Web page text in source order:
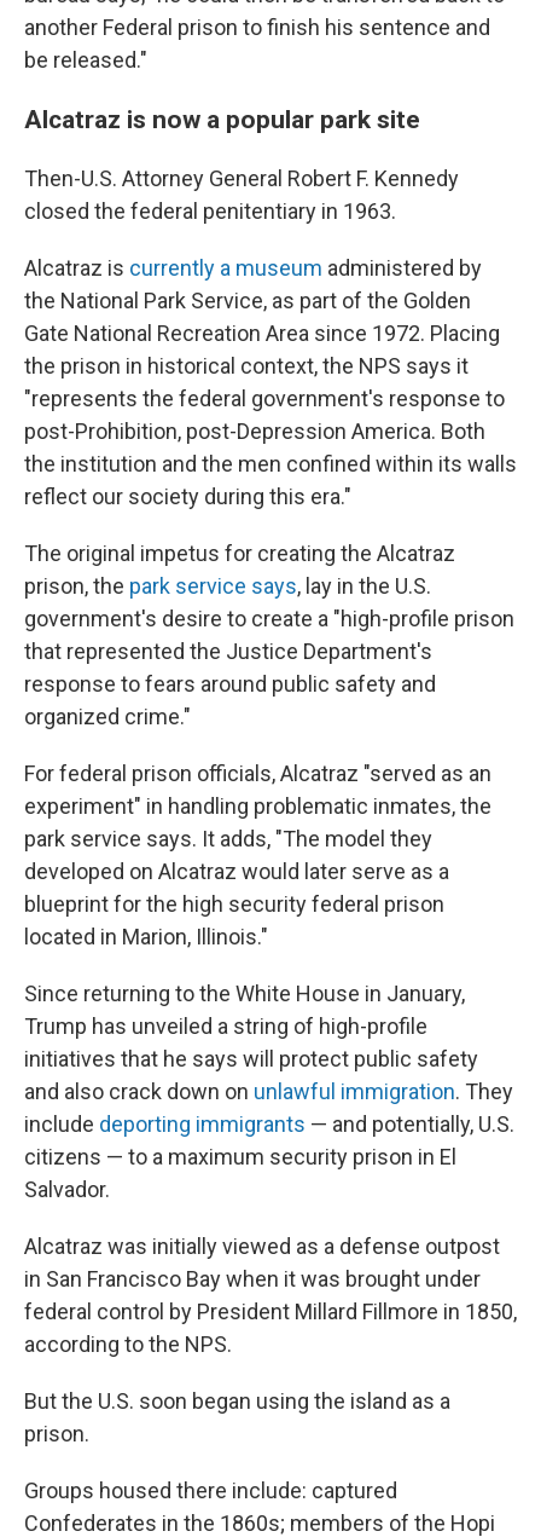
another Federal prison to finish his sentence and
be released."
Alcatraz is now a popular park site
Then-U.S. Attorney General Robert F. Kennedy
closed the federal penitentiary in 1963.
Alcatraz is currently a museum administered by
the National Park Service, as part of the Golden
Gate National Recreation Area since 1972. Placing
the prison in historical context, the NPS says it
"represents the federal government's response to
post-Prohibition, post-Depression America. Both
the institution and the men confined within its walls
reflect our society during this era."
The original impetus for creating the Alcatraz
prison, the park service says, lay in the U.S.
government's desire to create a "high-profile prison
that represented the Justice Department's
response to fears around public safety and
organized crime."
For federal prison officials, Alcatraz "served as an
experiment" in handling problematic inmates, the
park service says. It adds, "The model they
developed on Alcatraz would later serve as a
blueprint for the high security federal prison
located in Marion, Illinois."
Since returning to the White House in January,
Trump has unveiled a string of high-profile
initiatives that he says will protect public safety
and also crack down on unlawful immigration. They
include deporting immigrants — and potentially, U.S.
citizens — to a maximum security prison in El
Salvador.
Alcatraz was initially viewed as a defense outpost
in San Francisco Bay when it was brought under
federal control by President Millard Fillmore in 1850,
according to the NPS.
But the U.S. soon began using the island as a
prison.
Groups housed there include: captured
Confederates in the 1860s; members of the Hopi